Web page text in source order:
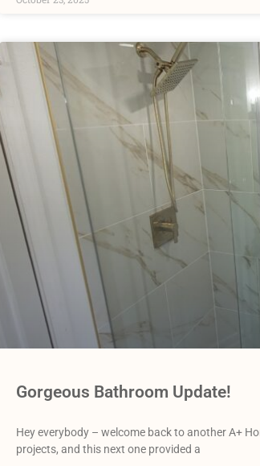
Gorgeous Bathroom Update!
Hey everybody – welcome back to another A+
projects, and this next one provided a